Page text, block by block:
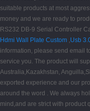
suitable products at most
money and we are ready to
RS232 DB-9 Serial Controller
Hdmi Wall Plate Custom ,Usb
information, please send email
service you. The product will
Australia,Kazakhstan,
exported experience and our
around the word . We always
mind,and are strict with product